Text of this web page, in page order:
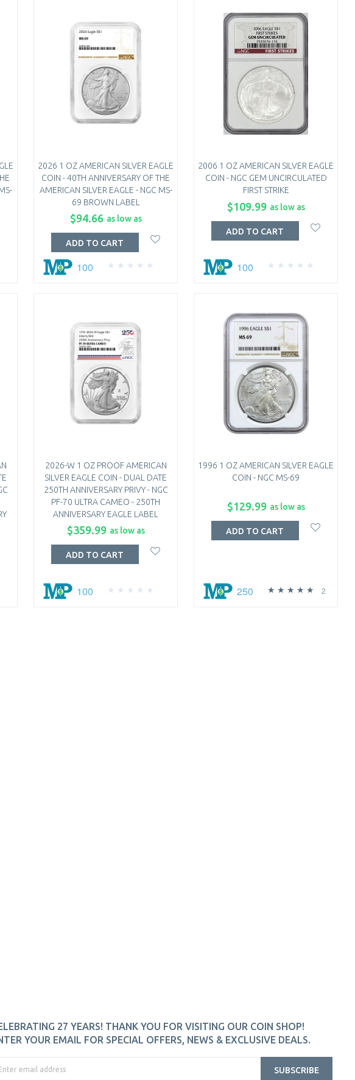
2026 1 OZ AMERICAN SILVER EAGLE
COIN - 40TH ANNIVERSARY OF THE
AMERICAN SILVER EAGLE - NGC MS-
69 BROWN LABEL
$94.66 as low as
100
ADD TO CART
2006 1 OZ AMERICAN SILVER EAGLE
COIN - NGC GEM UNCIRCULATED
FIRST STRIKE
$109.99 as low as
100
ADD TO CART
2026-W 1 OZ PROOF AMERICAN
SILVER EAGLE COIN - DUAL DATE
250TH ANNIVERSARY PRIVY - NGC
PF-70 ULTRA CAMEO - 250TH
ANNIVERSARY EAGLE LABEL
$359.99 as low as
100
ADD TO CART
1996 1 OZ AMERICAN SILVER EAGLE
COIN - NGC MS-69
$129.99 as low as
2
250
ADD TO CART
27 YEARS! THANK YOU FOR VISITING OUR COIN SHOP!
YOUR EMAIL FOR SPECIAL OFFERS, NEWS & EXCLUSIVE DEALS.
SUBSCRIBE